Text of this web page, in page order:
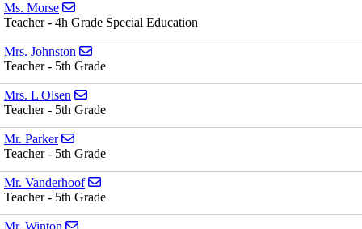
Ms. Morse
Teacher - 4h Grade Special Education
Mrs. Johnston
Teacher - 5th Grade
Mrs. L Olsen
Teacher - 5th Grade
Mr. Parker
Teacher - 5th Grade
Mr. Vanderhoof
Teacher - 5th Grade
Mr. Winton